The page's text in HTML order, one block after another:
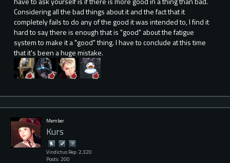
Considering all the bad things about it and the fact that it
completely fails to do any of the good it was intended to, I find it
hard to say there is enough that is "good" about the fatigue
system to make it a "good" thing. I have to conclude at this time
that it's been a huge mistake.
Member
Kurs
Vindictus Rep: 2,320
Posts: 200